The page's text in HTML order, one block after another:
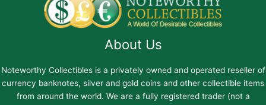
About Us
Noteworthy Collectibles is a privately owned and operated reseller of
currency banknotes, silver and gold coins and other collectible items
from around the world. We are a fully registered trader (not a